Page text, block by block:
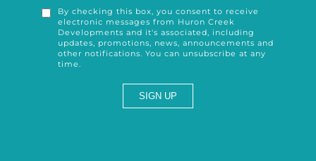
By checking this box, you consent to receive
electronic messages from Huron Creek
Developments and it's associated, including
updates, promotions, news, announcements and
other notifications. You can unsubscribe at any
time.